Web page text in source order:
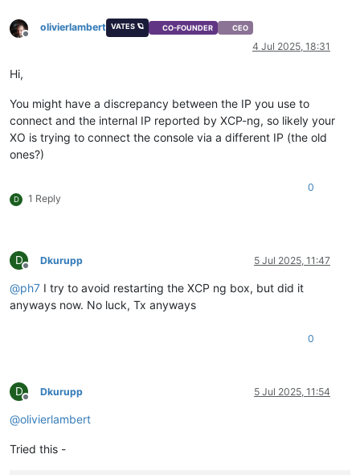
Offline
olivierlambert VATES 🪐 CO-FOUNDER CEO
4 Jul 2025, 18:31
Hi,
You might have a discrepancy between the IP you use to
connect and the internal IP reported by XCP-ng, so likely your
XO is trying to connect the console via a different IP (the old
ones?)
D 1 Reply
0
D
Offline
Dkurupp 5 Jul 2025, 11:47
@ph7 I try to avoid restarting the XCP ng box, but did it
anyways now. No luck, Tx anyways
0
D
Offline
Dkurupp 5 Jul 2025, 11:54
@olivierlambert
Tried this -